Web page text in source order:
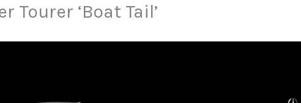
Tourer ‘Boat Tail’